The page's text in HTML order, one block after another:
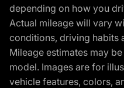
depending on how you
Actual mileage will vary
conditions, driving habits
Mileage estimates may
model. Images are for
vehicle features, colors,